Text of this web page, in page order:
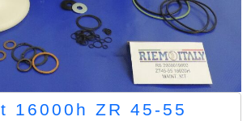
16000h ZR 45-55